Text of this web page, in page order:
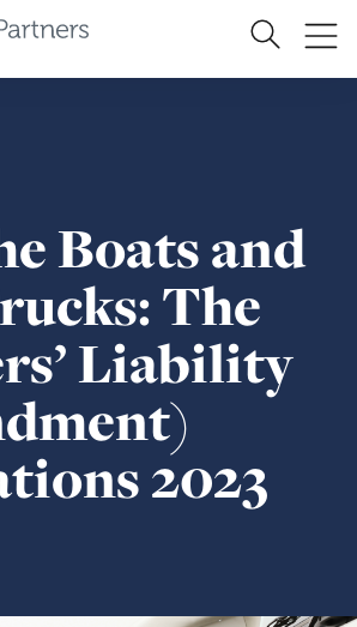
Search
Site
Boats and
The
Liability
2023